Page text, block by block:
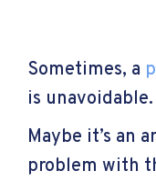
Sometimes, a
is unavoidable.
Maybe it’s an
problem with